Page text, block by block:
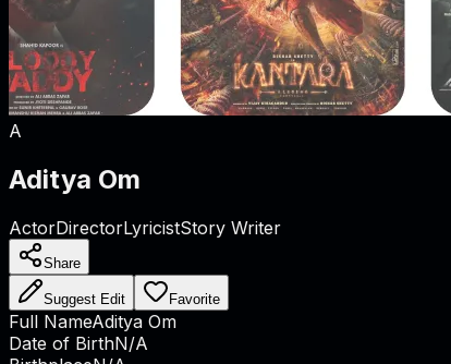
A
Aditya Om
ActorDirectorLyricistStory Writer
Share
Suggest Edit Favorite
Full NameAditya Om
Date of BirthN/A